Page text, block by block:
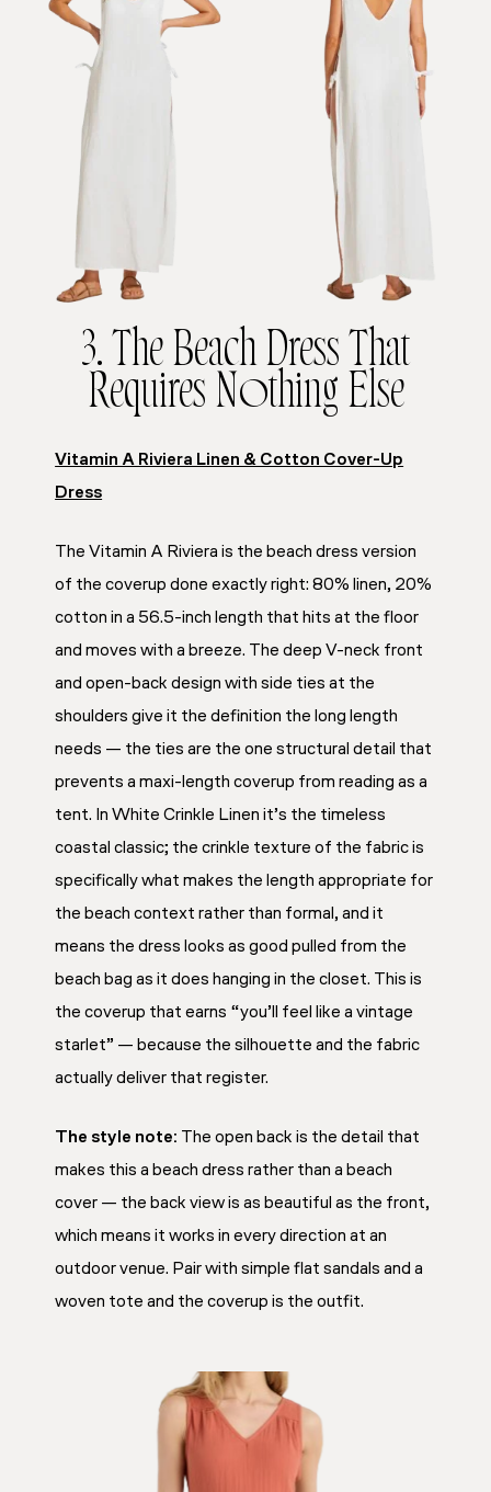
3. The Beach Dress That
Requires Nothing Else
Vitamin A Riviera Linen & Cotton Cover-Up
Dress
The Vitamin A Riviera is the beach dress version
of the coverup done exactly right: 80% linen, 20%
cotton in a 56.5-inch length that hits at the floor
and moves with a breeze. The deep V-neck front
and open-back design with side ties at the
shoulders give it the definition the long length
needs — the ties are the one structural detail that
prevents a maxi-length coverup from reading as a
tent. In White Crinkle Linen it’s the timeless
coastal classic; the crinkle texture of the fabric is
specifically what makes the length appropriate for
the beach context rather than formal, and it
means the dress looks as good pulled from the
beach bag as it does hanging in the closet. This is
the coverup that earns “you’ll feel like a vintage
starlet” — because the silhouette and the fabric
actually deliver that register.
The style note: The open back is the detail that
makes this a beach dress rather than a beach
cover — the back view is as beautiful as the front,
which means it works in every direction at an
outdoor venue. Pair with simple flat sandals and a
woven tote and the coverup is the outfit.